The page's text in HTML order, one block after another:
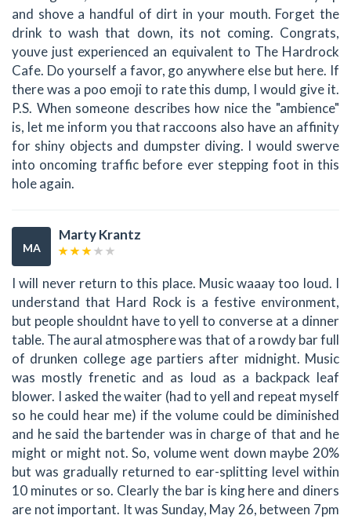
and shove a handful of dirt in your mouth. Forget the
drink to wash that down, its not coming. Congrats,
youve just experienced an equivalent to The Hardrock
Cafe. Do yourself a favor, go anywhere else but here. If
there was a poo emoji to rate this dump, I would give it.
P.S. When someone describes how nice the "ambience"
is, let me inform you that raccoons also have an affinity
for shiny objects and dumpster diving. I would swerve
into oncoming traffic before ever stepping foot in this
hole again.
MA
Marty Krantz
I will never return to this place. Music waaay too loud. I
understand that Hard Rock is a festive environment,
but people shouldnt have to yell to converse at a dinner
table. The aural atmosphere was that of a rowdy bar full
of drunken college age partiers after midnight. Music
was mostly frenetic and as loud as a backpack leaf
blower. I asked the waiter (had to yell and repeat myself
so he could hear me) if the volume could be diminished
and he said the bartender was in charge of that and he
might or might not. So, volume went down maybe 20%
but was gradually returned to ear-splitting level within
10 minutes or so. Clearly the bar is king here and diners
are not important. It was Sunday, May 26, between 7pm